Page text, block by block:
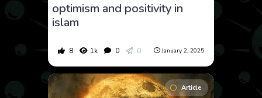
optimism and positivity in
islam
8 1k 0 0 January 2, 2025
Article